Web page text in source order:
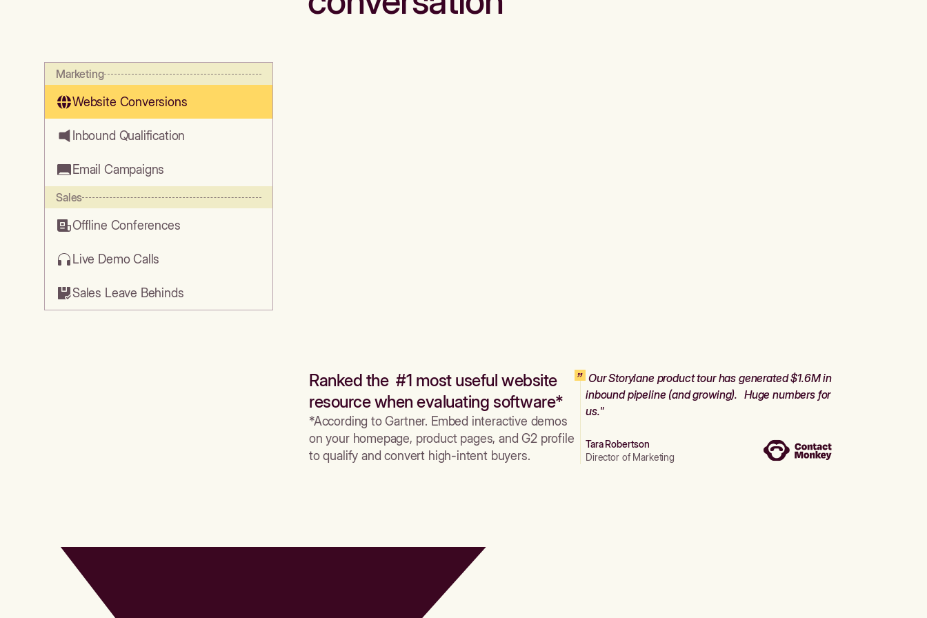
Marketing
Website Conversions
Inbound Qualification
Email Campaigns
Sales
Offline Conferences
Live Demo Calls
Sales Leave Behinds
Ranked the #1 most useful website
resource when evaluating software*
*According to Gartner. Embed interactive demos
on your homepage, product pages, and G2 profile
to qualify and convert high-intent buyers.
Our Storylane product tour has generated $1.6M in
inbound pipeline (and growing). Huge numbers for
us."
Tara Robertson
Director of Marketing